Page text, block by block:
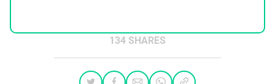
134 SHARES